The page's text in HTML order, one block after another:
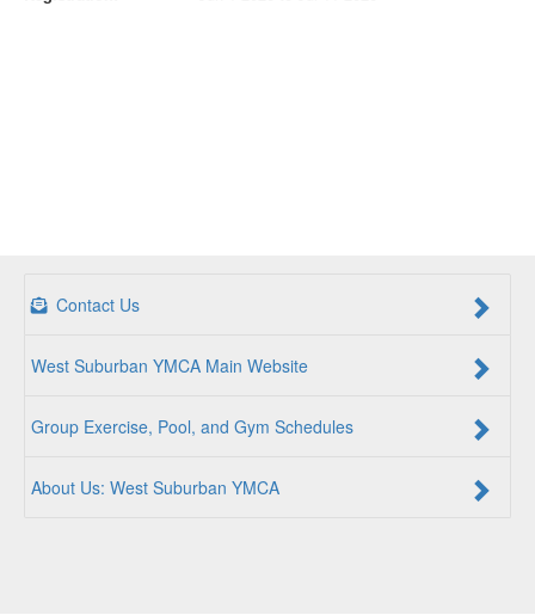
Contact Us
West Suburban YMCA Main Website
Group Exercise, Pool, and Gym Schedules
About Us: West Suburban YMCA